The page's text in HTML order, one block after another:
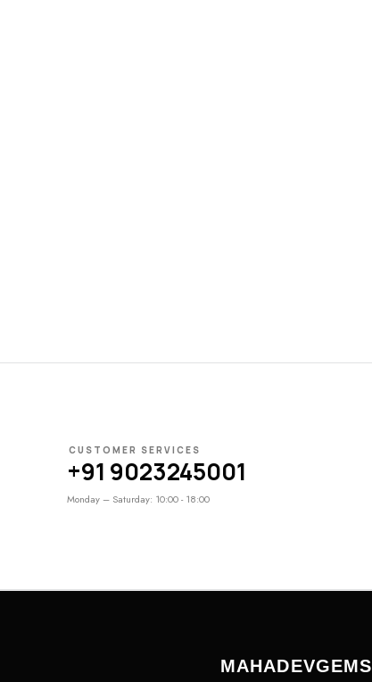
CUSTOMER SERVICES
+91 9023245001
Monday – Saturday: 10:00 - 18:00
MAHADEVGEMS